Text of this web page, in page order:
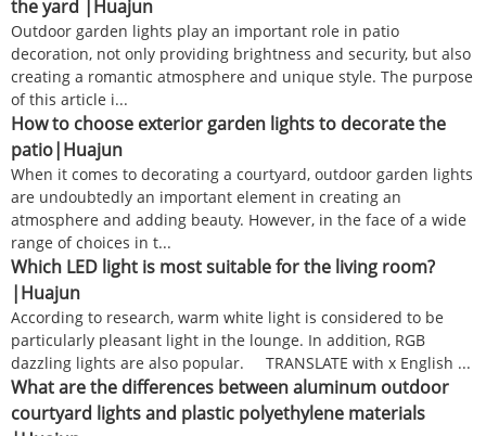
the yard |Huajun
Outdoor garden lights play an important role in patio
decoration, not only providing brightness and security, but also
creating a romantic atmosphere and unique style. The purpose
of this article i...
How to choose exterior garden lights to decorate the
patio|Huajun
When it comes to decorating a courtyard, outdoor garden lights
are undoubtedly an important element in creating an
atmosphere and adding beauty. However, in the face of a wide
range of choices in t...
Which LED light is most suitable for the living room?
|Huajun
According to research, warm white light is considered to be
particularly pleasant light in the lounge. In addition, RGB
dazzling lights are also popular. TRANSLATE with x English ...
What are the differences between aluminum outdoor
courtyard lights and plastic polyethylene materials